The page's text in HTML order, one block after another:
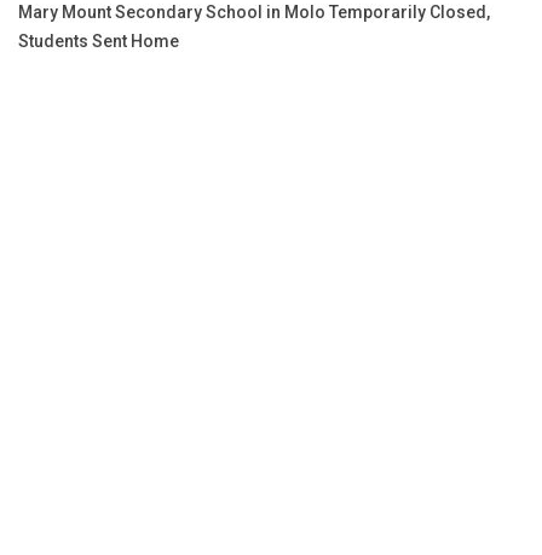
Mary Mount Secondary School in Molo Temporarily Closed,
Students Sent Home